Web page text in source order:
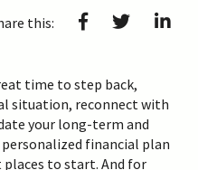
this:
time to step back,
situation, reconnect with
your long-term and
financial plan
to start. And for